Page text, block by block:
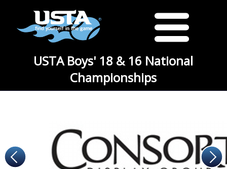
USTA Boys' 18 & 16 National
Championships